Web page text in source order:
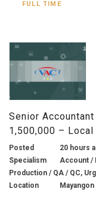
FULL TIME
Senior Accountant
1,500,000 – Local
Posted
20 hours
Specialism
Account /
Production / QA / QC,
Location